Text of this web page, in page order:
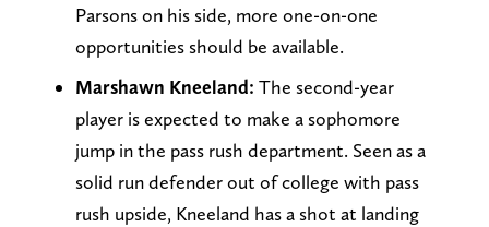
Parsons on his side, more one-on-one
opportunities should be available.
Marshawn Kneeland: The second-year
player is expected to make a sophomore
jump in the pass rush department. Seen as a
solid run defender out of college with pass
rush upside, Kneeland has a shot at landing